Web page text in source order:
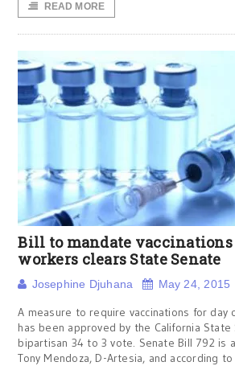
READ MORE
Bill to mandate vaccinations
workers clears State Senate
Josephine Djuhana May 24, 2015
A measure to require vaccinations for day
has been approved by the California State
bipartisan 34 to 3 vote. Senate Bill 792 is
Tony Mendoza, D-Artesia, and according